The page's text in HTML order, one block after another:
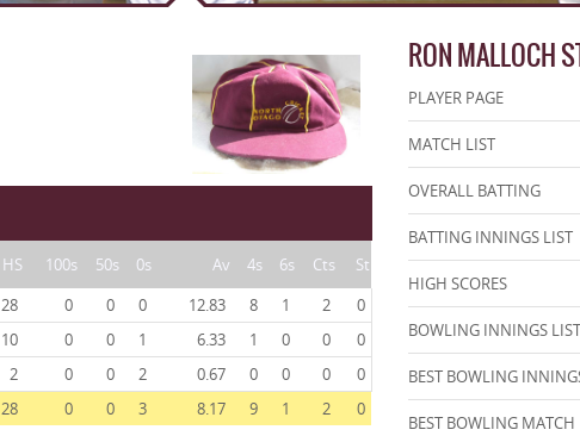
HS 100s 50s 0s Av 4s 6s Cts
St
28 0 0 0 12.83 8 1 2
0
10 0 0 1 6.33 1 0 0
0
2 0 0 2 0.67 0 0 0
0
28 0 0 3 8.17 9 1 2 0
RON MALLOCH
PLAYER PAGE
MATCH LIST
OVERALL BATTING
BATTING INNINGS LIST
HIGH SCORES
BOWLING INNINGS LIST
BEST BOWLING
BEST BOWLING MATCH